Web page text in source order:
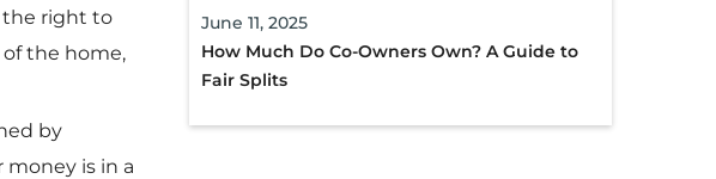
the right to
of the home,
by
money is in a
June 11, 2025
How Much Do Co-Owners Own? A Guide to
Fair Splits